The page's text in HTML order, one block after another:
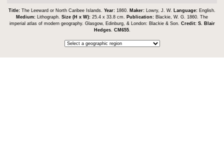
Title: The Leeward or North Caribee Islands. Year: 1860. Maker: Lowry, J. W. Language: English.
Medium:
Lithograph. Size (H x W): 25.4 x 33.8 cm. Publication: Blackie, W. G. 1860. The
imperial atlas of modern geography. Glasgow, Edinburg, & London: Blackie & Son. Credit: S. Blair
Hedges. CM655.